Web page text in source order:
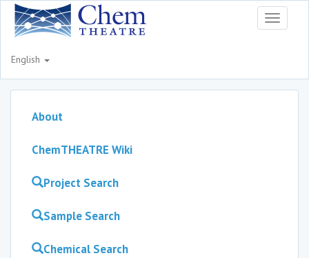
Toggle
English
About
ChemTHEATRE Wiki
Project Search
Sample Search
Chemical Search